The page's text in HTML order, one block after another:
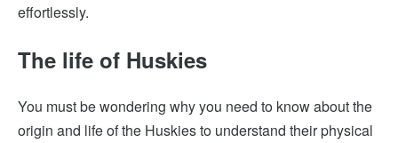
effortlessly.
The life of Huskies
You must be wondering why you need to know about the
origin and life of the Huskies to understand their physical